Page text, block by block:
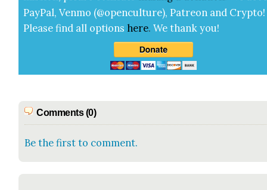
Pay­Pal, Ven­mo (@openculture), Patre­on and Cryp­to!
Please find all options here.We thank you!
Comments (0)
Be the first to comment.